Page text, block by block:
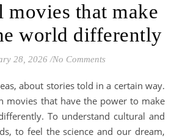
movies that make
world differently
28, 2026 /No Comments
movies that have the power to make
To understand cultural and
to feel the science and our dream,